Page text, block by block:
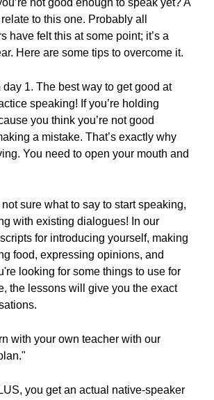
not good enough to speak yet? A
to this one. Probably all
have felt this at some point; it’s a
Here are some tips to overcome it.
day 1. The best way to get good at
speaking! If you’re holding
you think you’re not good
a mistake. That’s exactly why
You need to open your mouth and
sure what to say to start speaking,
with existing dialogues! In our
for introducing yourself, making
food, expressing opinions, and
looking for some things to use for
the lessons will give you the exact
with your own teacher with our
you get an actual native-speaker